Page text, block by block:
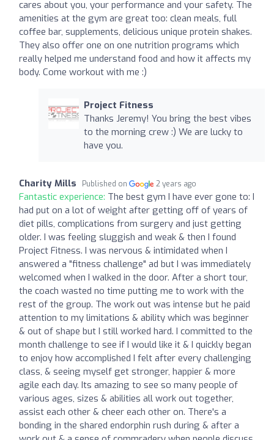
cares about you, your performance and your safety. The
amenities at the gym are great too: clean meals, full
coffee bar, supplements, delicious unique protein shakes.
They also offer one on one nutrition programs which
really helped me understand food and how it affects my
body. Come workout with me :)
Project Fitness
Thanks Jeremy! You bring the best vibes
to the morning crew :) We are lucky to
have you.
Charity Mills Published on 2 years ago
Fantastic experience: The best gym I have ever gone to: I
had put on a lot of weight after getting off of years of
diet pills, complications from surgery and just getting
older. I was feeling sluggish and weak & then I found
Project Fitness. I was nervous & intimidated when I
answered a "fitness challenge" ad but I was immediately
welcomed when I walked in the door. After a short tour,
the coach wasted no time putting me to work with the
rest of the group. The work out was intense but he paid
attention to my limitations & ability which was beginner
& out of shape but I still worked hard. I committed to the
month challenge to see if I would like it & I quickly began
to enjoy how accomplished I felt after every challenging
class, & seeing myself get stronger, happier & more
agile each day. Its amazing to see so many people of
various ages, sizes & abilities all work out together,
assist each other & cheer each other on. There's a
bonding in the shared endorphin rush during & after a